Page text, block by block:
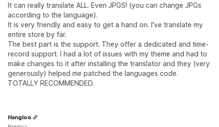
It can really translate ALL. Even JPGS! (you can change JPGs
according to the language).
It is very friendly and easy to get a hand on. I've translate my
entire store by far.
The best part is the support. They offer a dedicated and time-
record support. I had a lot of issues with my theme and had to
make changes to it after installing the translator and they (very
generously) helped me patched the languages code.
TOTALLY RECOMMENDED.
Hangloo